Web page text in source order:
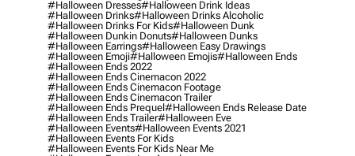
#halloween Dresses#halloween Drink Ideas
#halloween Drinks#halloween Drinks Alcoholic
#halloween Drinks For Kids#halloween Dunk
#halloween Dunkin Donuts#halloween Dunks
#halloween Earrings#halloween Easy Drawings
#halloween Emoji#halloween Emojis#halloween Ends
#halloween Ends 2022
#halloween Ends Cinemacon 2022
#halloween Ends Cinemacon Footage
#halloween Ends Cinemacon Trailer
#halloween Ends Prequel#halloween Ends Release Date
#halloween Ends Trailer#halloween Eve
#halloween Events#halloween Events 2021
#halloween Events For Kids
#halloween Events For Kids Near Me